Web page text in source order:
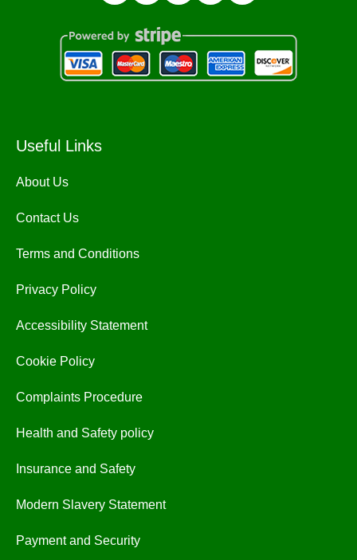
Useful Links
About Us
Contact Us
Terms and Conditions
Privacy Policy
Accessibility Statement
Cookie Policy
Complaints Procedure
Health and Safety policy
Insurance and Safety
Modern Slavery Statement
Payment and Security